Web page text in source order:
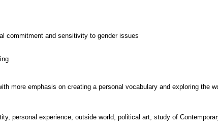
commitment and sensitivity to gender issues
more emphasis on creating a personal vocabulary and exploring the
personal experience, outside world, political art, study of